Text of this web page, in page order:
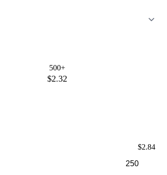
500+
$2.32
$2.84